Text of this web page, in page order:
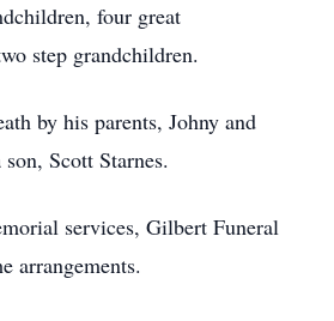
four great
step grandchildren.
by his parents, Johny and
Scott Starnes.
services, Gilbert Funeral
arrangements.